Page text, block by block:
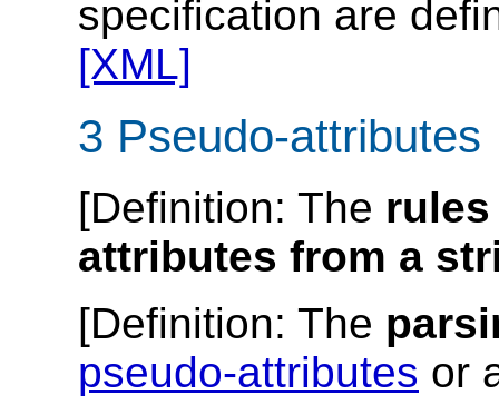
specification are
[XML]
3 Pseudo-attributes
[Definition: The
attributes from a
[Definition: The
pseudo-attributes or